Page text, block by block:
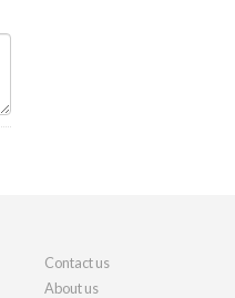
Contact us
About us